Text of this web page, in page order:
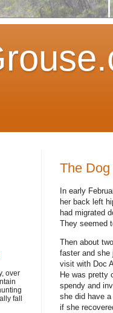
The
In early
her back left
had migrated
They seemed
Then about
faster and she
visit with Doc
He was pretty
spendy and
she did have
if she
fall